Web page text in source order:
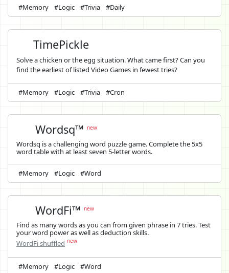
#Memory #Logic #Trivia #Daily
TimePickle
Solve a chicken or the egg situation. What came first? Can you
find the earliest of listed Video Games in fewest tries?
#Memory #Logic #Trivia #Cron
Wordsq™new
Wordsq is a challenging word puzzle game. Complete the 5x5
word table with at least seven 5-letter words.
#Memory #Logic #Word
WordFi™new
Find as many words as you can from given phrase in 7 tries. Test
your word power as well as deduction skills.
WordFi shuffled new
#Memory #Logic #Word